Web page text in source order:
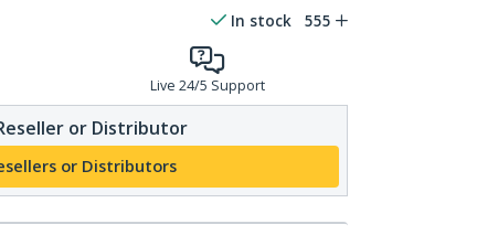
In stock 555
Live 24/5 Support
or Distributor
or Distributors